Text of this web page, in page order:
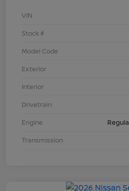
VIN
Stock #
Model Code
Exterior
Interior
Drivetrain
Engine
Transmission